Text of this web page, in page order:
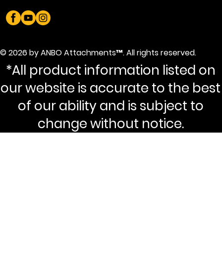
© 2026 by ANBO Attachments™. All rights reserved.
*All product information listed on
our website is accurate to the best
of our ability and is subject to
change without notice.